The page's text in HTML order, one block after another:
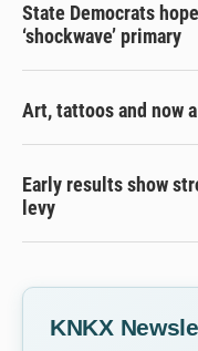
State Democrats
‘shockwave’ primary
Art, tattoos and now
Early results show
levy
KNKX